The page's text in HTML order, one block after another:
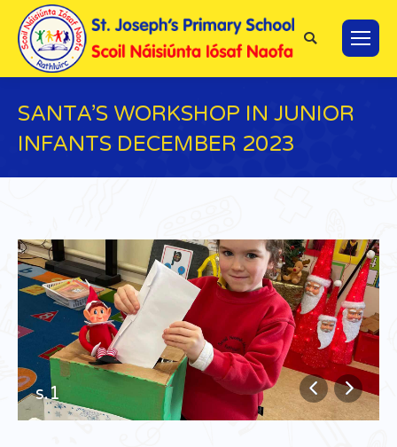
Search:
SANTA’S WORKSHOP IN JUNIOR
INFANTS DECEMBER 2023
s.1